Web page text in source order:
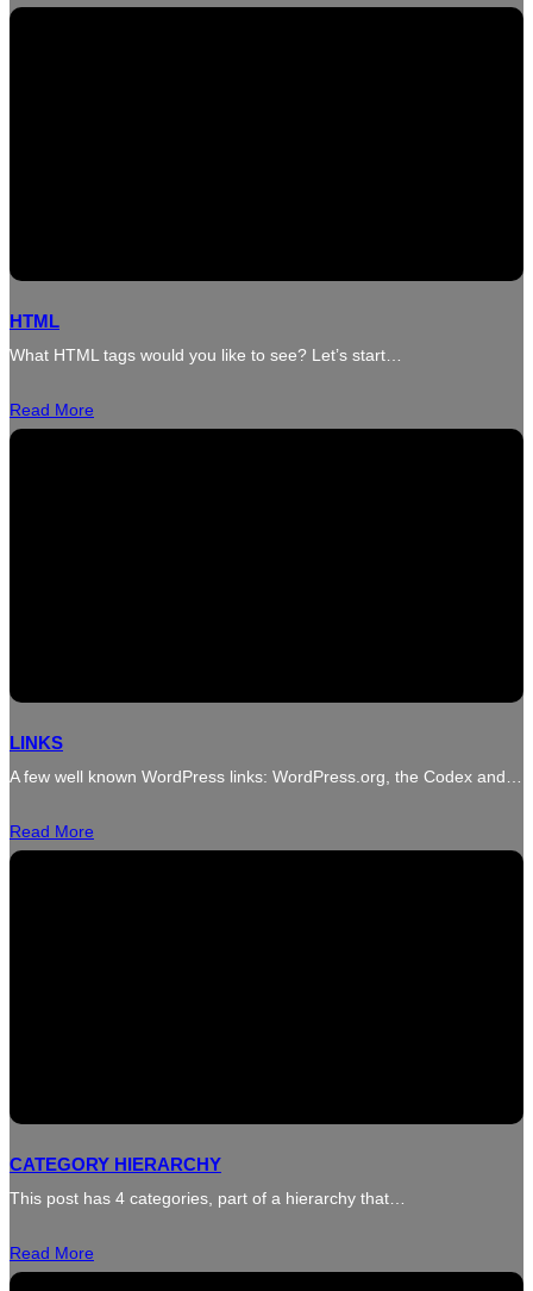
HTML
What HTML tags would you like to see? Let’s start…
Read More
LINKS
A few well known WordPress links: WordPress.org, the Codex and…
Read More
CATEGORY HIERARCHY
This post has 4 categories, part of a hierarchy that…
Read More